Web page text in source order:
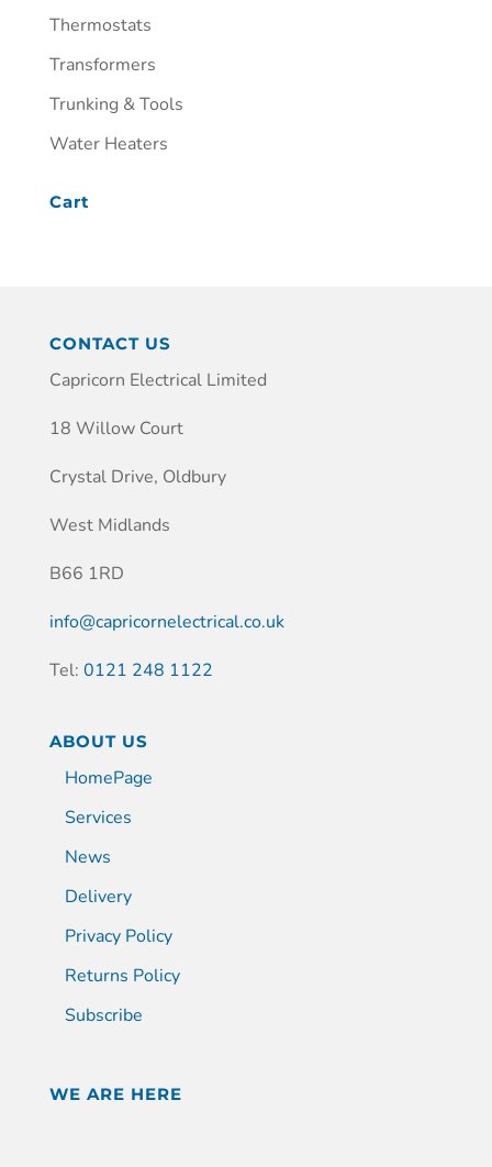
Thermostats
Transformers
Trunking & Tools
Water Heaters
Cart
CONTACT US
Capricorn Electrical Limited
18 Willow Court
Crystal Drive, Oldbury
West Midlands
B66 1RD
info@capricornelectrical.co.uk
Tel: 0121 248 1122
ABOUT US
HomePage
Services
News
Delivery
Privacy Policy
Returns Policy
Subscribe
WE ARE HERE